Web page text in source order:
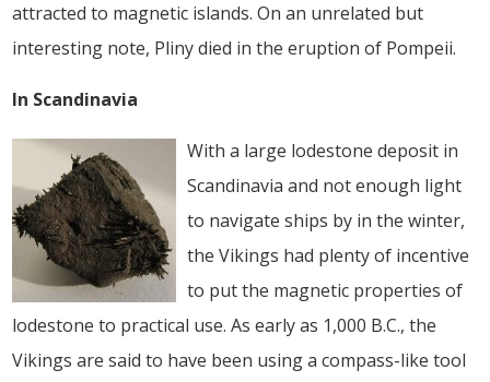
attracted to magnetic islands. On an unrelated but
interesting note, Pliny died in the eruption of Pompeii.
In Scandinavia
With a large lodestone deposit in
Scandinavia and not enough light
to navigate ships by in the winter,
the Vikings had plenty of incentive
to put the magnetic properties of
lodestone to practical use. As early as 1,000 B.C., the
Vikings are said to have been using a compass-like tool